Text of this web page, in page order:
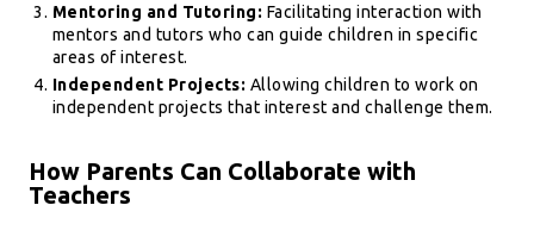
Mentoring and Tutoring: Facilitating interaction with
mentors and tutors who can guide children in specific
areas of interest.
Independent Projects: Allowing children to work on
independent projects that interest and challenge them.
How Parents Can Collaborate with
Teachers